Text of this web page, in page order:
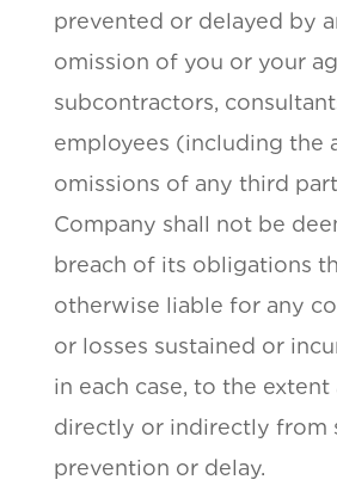
prevented or delayed by
omission of you or your
subcontractors,
employees (including the
omissions of any third
Company shall not be
breach of its obligations
otherwise liable for any
or losses sustained or
in each case, to the extent
directly or indirectly from
prevention or delay.